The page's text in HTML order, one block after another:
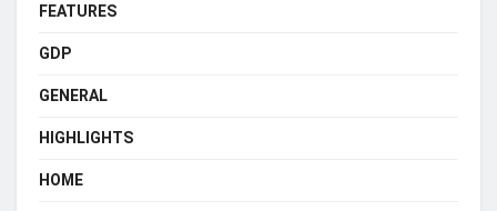
FEATURES
GDP
GENERAL
HIGHLIGHTS
HOME